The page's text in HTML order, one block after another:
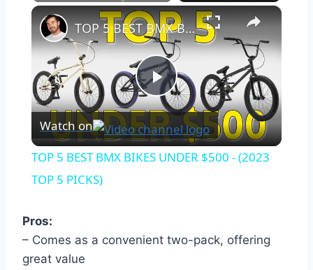
×
Play
Video
TOP 5 BEST BMX BIKES UNDER $500 - (2023 TOP 5 PICKS)
Watch on
TOP 5 BEST BMX BIKES UNDER $500 - (2023
TOP 5 PICKS)
Pros:
– Comes as a convenient two-pack, offering
great value